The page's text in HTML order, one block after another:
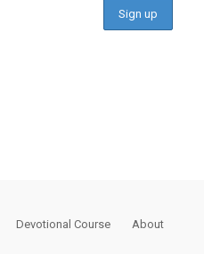
Devotional Course About